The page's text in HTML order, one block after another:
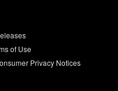
of Use
Privacy Notices